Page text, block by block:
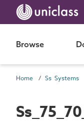
Browse
Home Ss Systems